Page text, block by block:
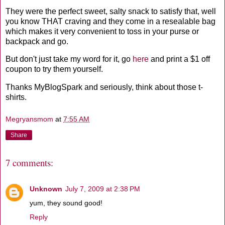
They were the perfect sweet, salty snack to satisfy that, well
you know THAT craving and they come in a resealable bag
which makes it very convenient to toss in your purse or
backpack and go.
But don't just take my word for it, go here and print a $1 off
coupon to try them yourself.
Thanks MyBlogSpark and seriously, think about those t-
shirts.
Megryansmom at 7:55 AM
Share
7 comments:
Unknown July 7, 2009 at 2:38 PM
yum, they sound good!
Reply